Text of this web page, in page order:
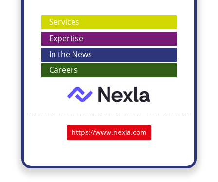
Services
Expertise
In the News
Careers
https://www.nexla.com